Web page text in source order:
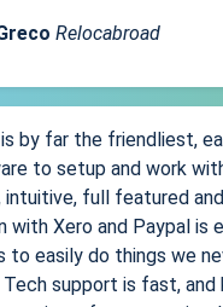
Relocabroad
is by far the friendliest,
to setup and work
full featured
with Xero and Paypal is
to easily do things we
support is fast, and